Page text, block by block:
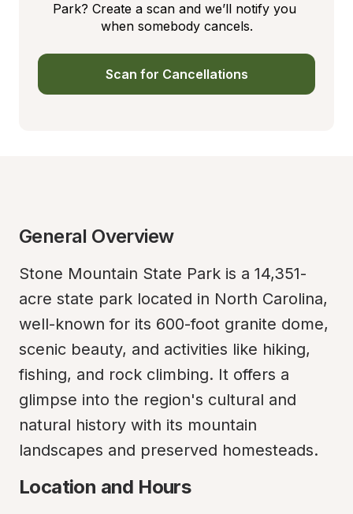
Park? Create a scan and we’ll notify you
when somebody cancels.
Scan for Cancellations
General Overview
Stone Mountain State Park is a 14,351-
acre state park located in North Carolina,
well-known for its 600-foot granite dome,
scenic beauty, and activities like hiking,
fishing, and rock climbing. It offers a
glimpse into the region's cultural and
natural history with its mountain
landscapes and preserved homesteads.
Location and Hours